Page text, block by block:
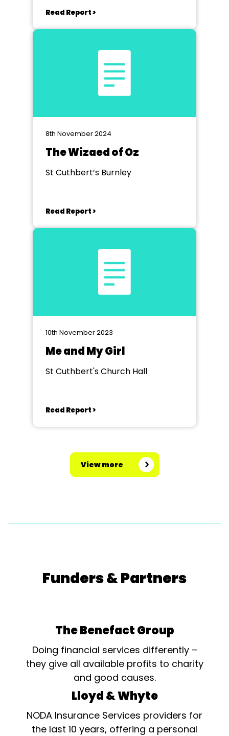
Read Report >
8th November 2024
The Wizaed of Oz
St Cuthbert’s Burnley
Read Report >
10th November 2023
Me and My Girl
St Cuthbert's Church Hall
Read Report >
View more
Funders & Partners
The Benefact Group
Doing financial services differently –
they give all available profits to charity
and good causes.
Lloyd & Whyte
NODA Insurance Services providers for
the last 10 years, offering a personal